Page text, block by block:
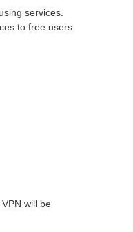
services.
to free users.
will be